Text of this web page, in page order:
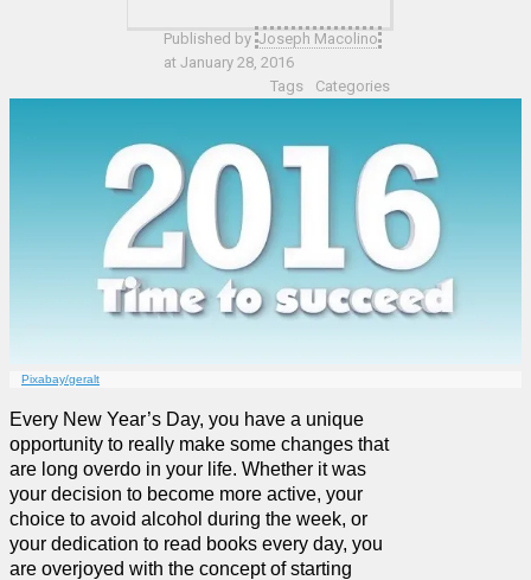
Published by Joseph Macolino
at January 28, 2016
Categories
Tags
Pixabay/geralt
Every New Year’s Day, you have a unique
opportunity to really make some changes that
are long overdo in your life. Whether it was
your decision to become more active, your
choice to avoid alcohol during the week, or
your dedication to read books every day, you
are overjoyed with the concept of starting